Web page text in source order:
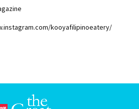
kooyafilipinoeatery/